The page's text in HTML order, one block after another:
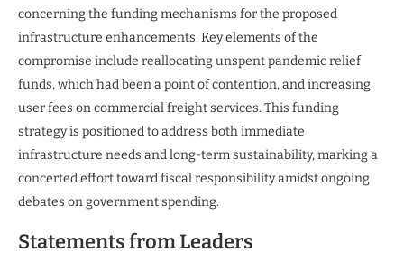
concerning the funding mechanisms for the proposed
infrastructure enhancements. Key elements of the
compromise include reallocating unspent pandemic relief
funds, which had been a point of contention, and increasing
user fees on commercial freight services. This funding
strategy is positioned to address both immediate
infrastructure needs and long-term sustainability, marking a
concerted effort toward fiscal responsibility amidst ongoing
debates on government spending.
Statements from Leaders